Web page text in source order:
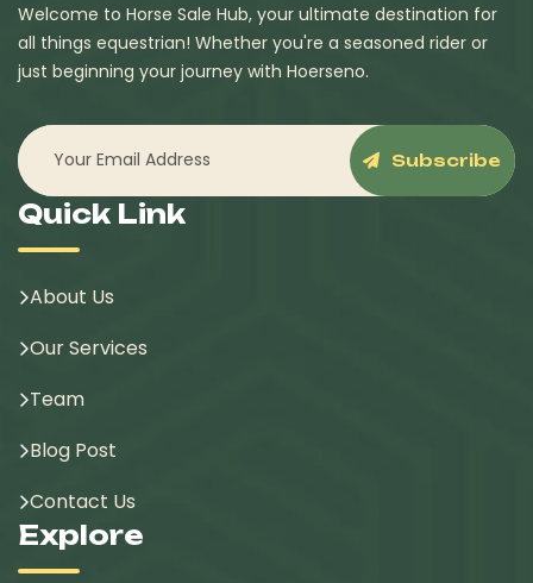
Welcome to Horse Sale Hub, your ultimate destination for
all things equestrian! Whether you're a seasoned rider or
just beginning your journey with Hoerseno.
Subscribe
Quick Link
About Us
Our Services
Team
Blog Post
Contact Us
Explore